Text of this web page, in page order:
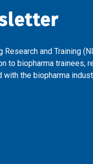
and Training
to biopharma trainees,
the biopharma